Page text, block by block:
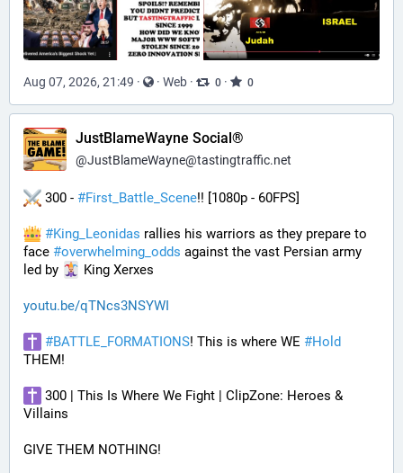
Aug 07, 2026, 21:49 · · Web · 0 · 0
JustBlameWayne Social®
@JustBlameWayne@tastingtraffic.net
300 - #First_Battle_Scene!! [1080p - 60FPS]
#King_Leonidas rallies his warriors as they prepare to
face #overwhelming_odds against the vast Persian army
led by
King Xerxes
youtu.be/qTNcs3NSYWI
#BATTLE_FORMATIONS! This is where WE #Hold
THEM!
300 | This Is Where We Fight | ClipZone: Heroes &
Villains
GIVE THEM NOTHING!